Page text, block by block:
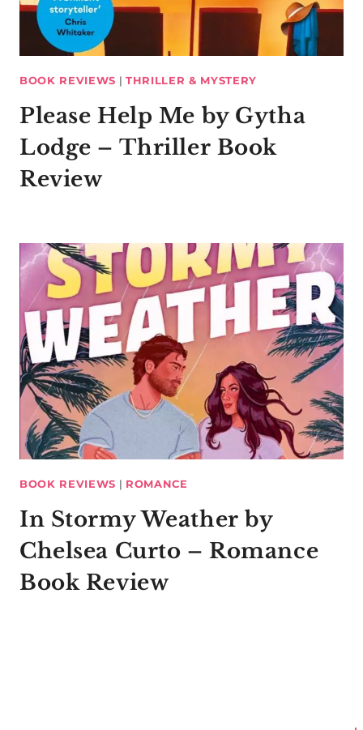
BOOK REVIEWS | THRILLER & MYSTERY
Please Help Me by Gytha
Lodge – Thriller Book
Review
BOOK REVIEWS | ROMANCE
In Stormy Weather by
Chelsea Curto – Romance
Book Review